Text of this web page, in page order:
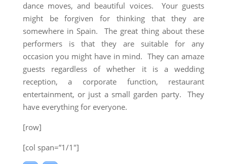
dance moves, and beautiful voices. Your guests
might be forgiven for thinking that they are
somewhere in Spain. The great thing about these
performers is that they are suitable for any
occasion you might have in mind. They can amaze
guests regardless of whether it is a wedding
reception, a corporate function, restaurant
entertainment, or just a small garden party. They
have everything for everyone.
[row]
[col span=”1/1″]